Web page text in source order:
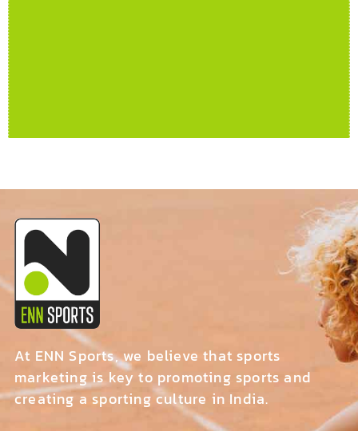
At ENN Sports, we believe that sports
marketing is key to promoting sports and
creating a sporting culture in India.